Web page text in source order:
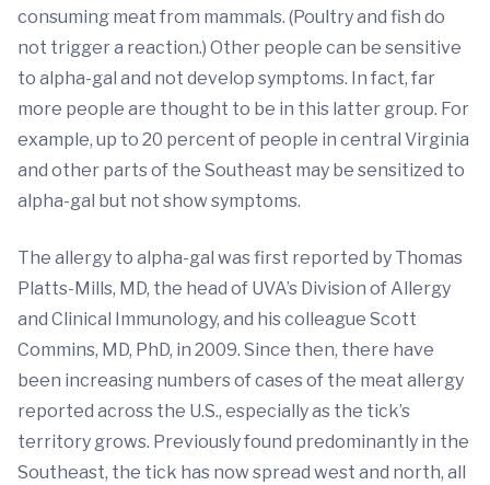
consuming meat from mammals. (Poultry and fish do
not trigger a reaction.) Other people can be sensitive
to alpha-gal and not develop symptoms. In fact, far
more people are thought to be in this latter group. For
example, up to 20 percent of people in central Virginia
and other parts of the Southeast may be sensitized to
alpha-gal but not show symptoms.
The allergy to alpha-gal was first reported by Thomas
Platts-Mills, MD, the head of UVA’s Division of Allergy
and Clinical Immunology, and his colleague Scott
Commins, MD, PhD, in 2009. Since then, there have
been increasing numbers of cases of the meat allergy
reported across the U.S., especially as the tick’s
territory grows. Previously found predominantly in the
Southeast, the tick has now spread west and north, all